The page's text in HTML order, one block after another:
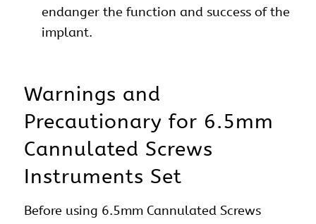
endanger the function and success of the
implant.
Warnings and
Precautionary for 6.5mm
Cannulated Screws
Instruments Set
Before using 6.5mm Cannulated Screws